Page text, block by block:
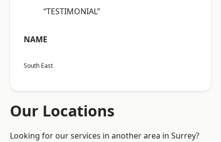
“TESTIMONIAL”
NAME
South East
Our Locations
Looking for our services in another area in Surrey?